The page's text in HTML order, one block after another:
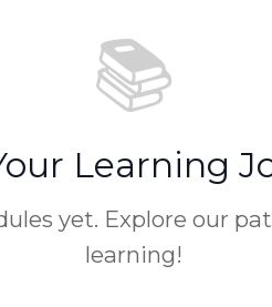
📚
Learning
yet. Explore our
learning!